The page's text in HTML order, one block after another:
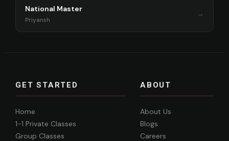
National Master
Priyansh
→
GET STARTED
Home
1-1 Private Classes
Group Classes
ABOUT
About Us
Blogs
Careers